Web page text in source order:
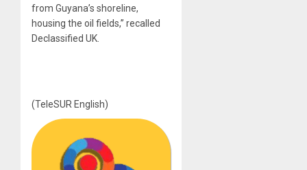
from Guyana’s shoreline,
housing the oil fields,” recalled
Declassified UK.
(TeleSUR English)